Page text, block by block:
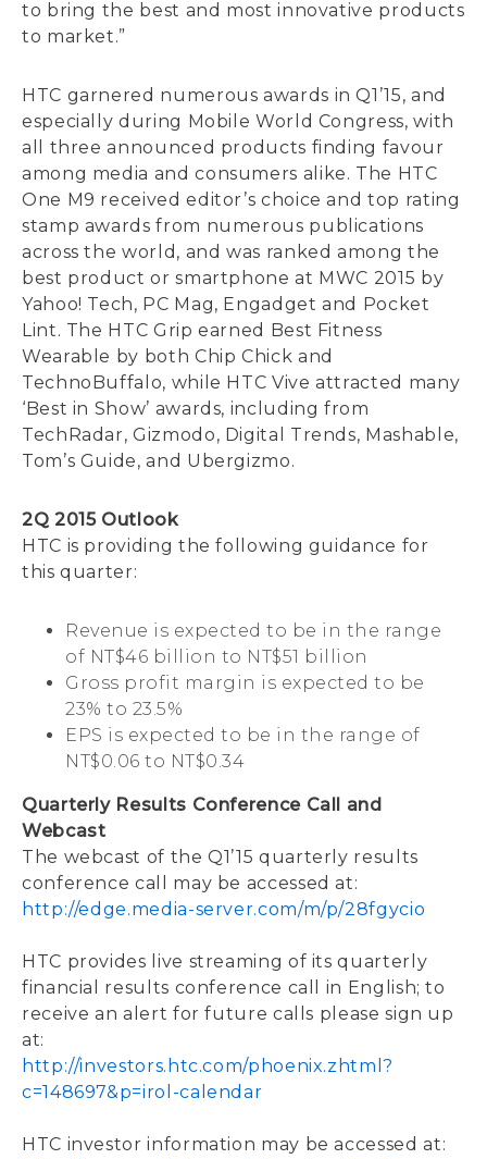
to bring the best and most innovative products
to market.”
HTC garnered numerous awards in Q1’15, and
especially during Mobile World Congress, with
all three announced products finding favour
among media and consumers alike. The HTC
One M9 received editor’s choice and top rating
stamp awards from numerous publications
across the world, and was ranked among the
best product or smartphone at MWC 2015 by
Yahoo! Tech, PC Mag, Engadget and Pocket
Lint. The HTC Grip earned Best Fitness
Wearable by both Chip Chick and
TechnoBuffalo, while HTC Vive attracted many
‘Best in Show’ awards, including from
TechRadar, Gizmodo, Digital Trends, Mashable,
Tom’s Guide, and Ubergizmo.
2Q 2015 Outlook
HTC is providing the following guidance for
this quarter:
Revenue is expected to be in the range
of NT$46 billion to NT$51 billion
Gross profit margin is expected to be
23% to 23.5%
EPS is expected to be in the range of
NT$0.06 to NT$0.34
Quarterly Results Conference Call and
Webcast
The webcast of the Q1’15 quarterly results
conference call may be accessed at:
http://edge.media-server.com/m/p/28fgycio
HTC provides live streaming of its quarterly
financial results conference call in English; to
receive an alert for future calls please sign up
at:
http://investors.htc.com/phoenix.zhtml?
c=148697&p=irol-calendar
HTC investor information may be accessed at: